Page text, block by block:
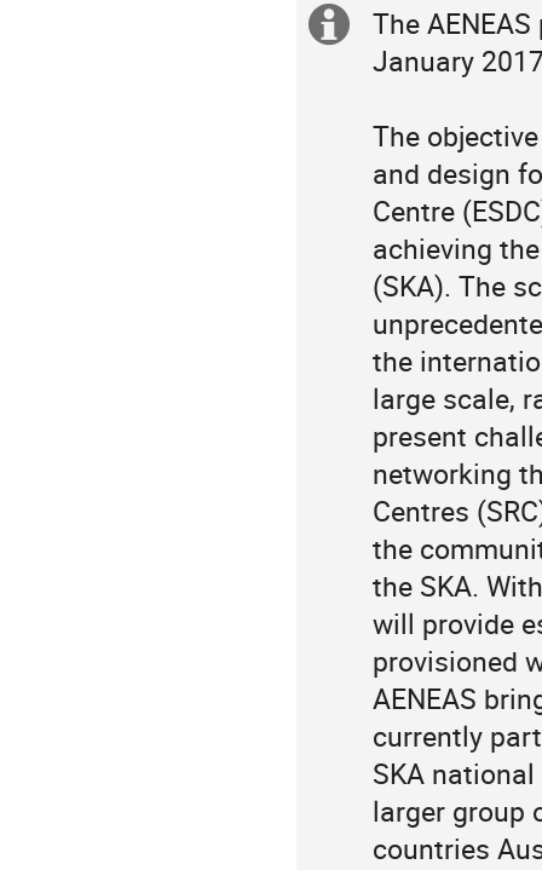
Extra
information
The
January
The
and design
Centre
achieving
(SKA). The
the
large scale,
present
networking
Centres
the
the SKA.
will provide
provisioned
AENEAS
currently
SKA
larger group
countries